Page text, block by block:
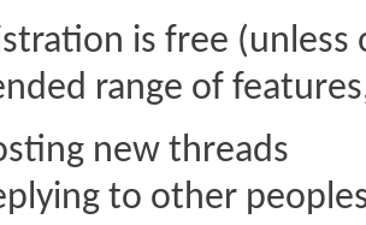
is free
range of
new threads
to other